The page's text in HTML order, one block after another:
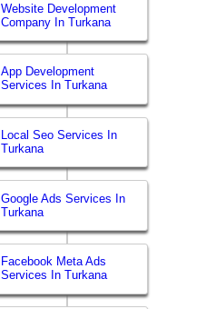
Website Development
Company In Turkana
App Development
Services In Turkana
Local Seo Services In
Turkana
Google Ads Services In
Turkana
Facebook Meta Ads
Services In Turkana